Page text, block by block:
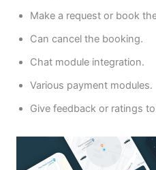
Make a request or book
Can cancel the booking.
Chat module integration.
Various payment modules.
Give feedback or ratings